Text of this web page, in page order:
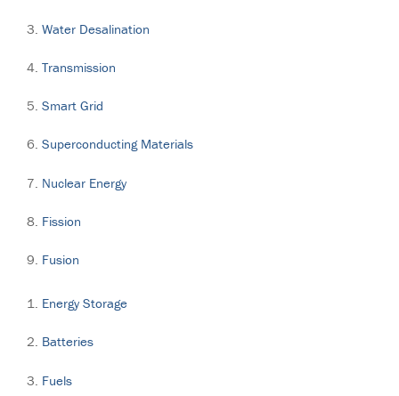
Water Desalination
Transmission
Smart Grid
Superconducting Materials
Nuclear Energy
Fission
Fusion
Energy Storage
Batteries
Fuels